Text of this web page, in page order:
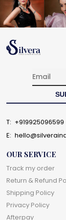
T: +919925096599
E:
OUR SERVICE
Track my order
Return & Refund
Shipping Policy
Privacy Policy
Afterpay